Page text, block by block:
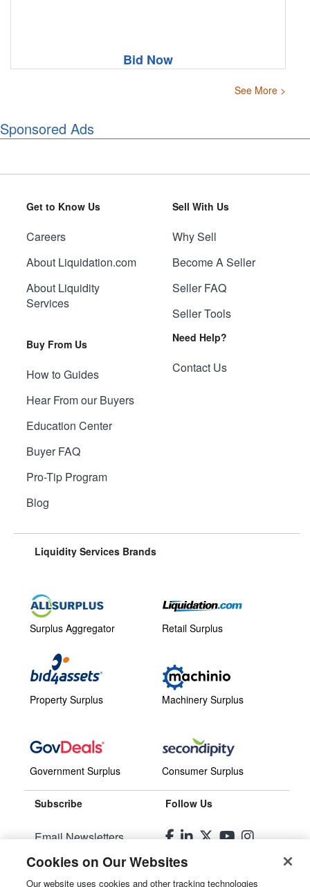
Bid Now
See More >
Sponsored Ads
Get to Know Us
Careers
About Liquidation.com
About Liquidity
Services
Buy From Us
How to Guides
Hear From our Buyers
Education Center
Buyer FAQ
Pro-Tip Program
Blog
Sell With Us
Why Sell
Become A Seller
Seller FAQ
Seller Tools
Need Help?
Contact Us
Liquidity Services Brands
Surplus Aggregator
Property Surplus
Government Surplus
Retail Surplus
Machinery Surplus
Consumer Surplus
Subscribe
Email Newsletters
Manage Preferences
Follow Us
Cookies on Our Websites
Our website uses cookies and other tracking technologies